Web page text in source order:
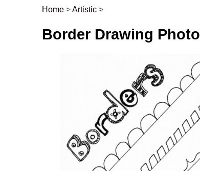
Post navigation
Home >Artistic >
Border Drawing Photo